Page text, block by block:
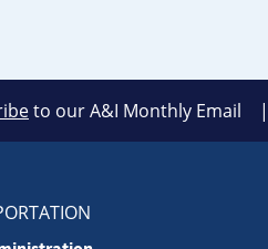
to our A&I Monthly Email